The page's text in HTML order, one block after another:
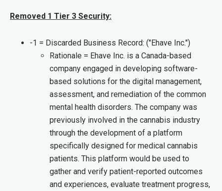
Removed 1 Tier 3 Security:
-1 = Discarded Business Record: ("Ehave Inc.")
Rationale = Ehave Inc. is a Canada-based
company engaged in developing software-
based solutions for the digital management,
assessment, and remediation of the common
mental health disorders. The company was
previously involved in the cannabis industry
through the development of a platform
specifically designed for medical cannabis
patients. This platform would be used to
gather and verify patient-reported outcomes
and experiences, evaluate treatment progress,